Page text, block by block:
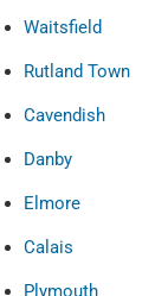
Waitsfield
Rutland Town
Cavendish
Danby
Elmore
Calais
Plymouth